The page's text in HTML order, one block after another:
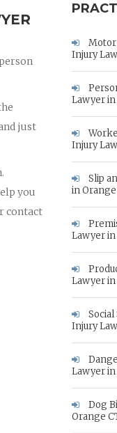
just
you
contact
Motor
Injury
Lawyer
Injury
Slip
in
Lawyer
Lawyer
Injury
Lawyer
Dog
Orange